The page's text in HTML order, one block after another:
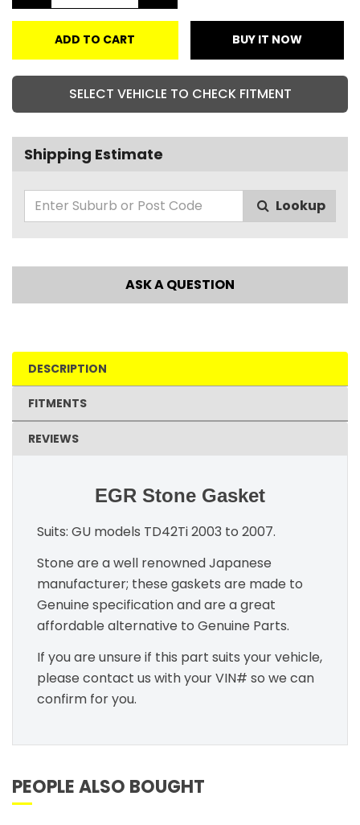
ADD TO CART BUY IT NOW
SELECT VEHICLE TO CHECK FITMENT
Shipping Estimate
Lookup
ASK A QUESTION
DESCRIPTION
FITMENTS
REVIEWS
EGR Stone Gasket
Suits: GU models TD42Ti 2003 to 2007.
Stone are a well renowned Japanese
manufacturer; these gaskets are made to
Genuine specification and are a great
affordable alternative to Genuine Parts.
If you are unsure if this part suits your vehicle,
please contact us with your VIN# so we can
confirm for you.
PEOPLE ALSO BOUGHT